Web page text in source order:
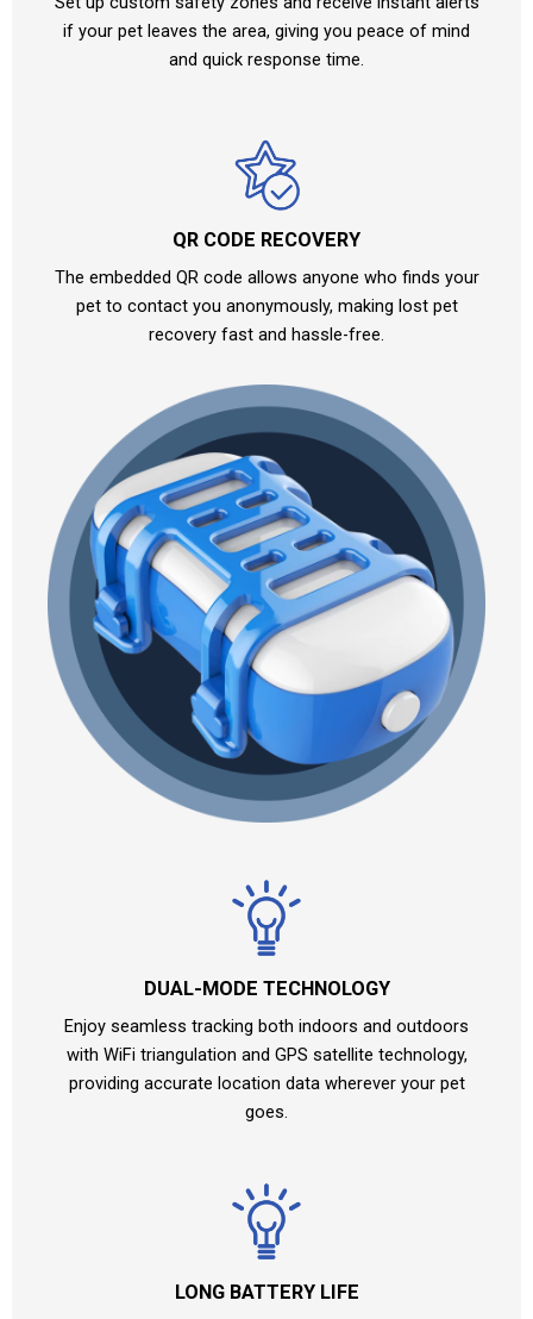
if your pet leaves the area, giving you peace of mind
and quick response time.
QR CODE RECOVERY
The embedded QR code allows anyone who finds your
pet to contact you anonymously, making lost pet
recovery fast and hassle-free.
DUAL-MODE TECHNOLOGY
Enjoy seamless tracking both indoors and outdoors
with WiFi triangulation and GPS satellite technology,
providing accurate location data wherever your pet
goes.
LONG BATTERY LIFE